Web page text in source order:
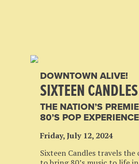
DOWNTOWN ALIVE!
SIXTEEN CANDLES
THE NATION’S
80’S POP EXPERIENCE
Friday, July 12, 2024
Sixteen Candles travels